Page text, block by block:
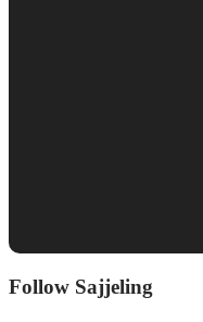
Follow Sajjeling